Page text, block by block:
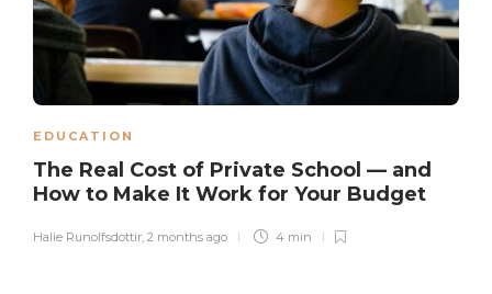
EDUCATION
The Real Cost of Private School — and
How to Make It Work for Your Budget
Halie Runolfsdottir 2 months ago 4 min